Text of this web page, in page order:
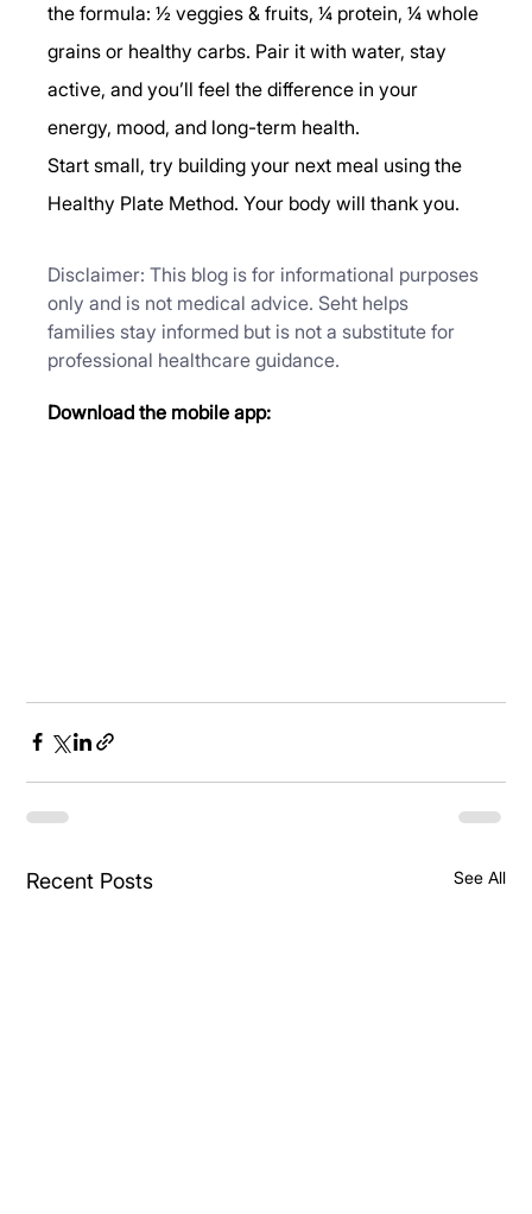
the formula: ½ veggies & fruits, ¼ protein, ¼ whole
grains or healthy carbs. Pair it with water, stay
active, and you’ll feel the difference in your
energy, mood, and long-term health.
Start small, try building your next meal using the
Healthy Plate Method. Your body will thank you.
Disclaimer: This blog is for informational purposes
only and is not medical advice. Seht helps
families stay informed but is not a substitute for
professional healthcare guidance.
Download the mobile app:
Recent Posts See All